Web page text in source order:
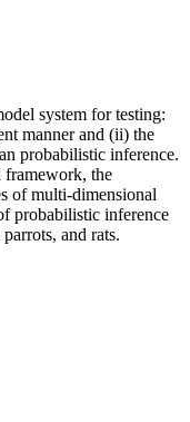
system for testing:
manner and (ii) the
probabilistic inference.
framework, the
of multi-dimensional
probabilistic inference
and rats.